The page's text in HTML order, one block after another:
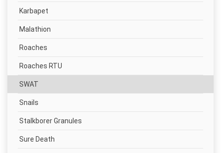
Karbapet
Malathion
Roaches
Roaches RTU
SWAT
Snails
Stalkborer Granules
Sure Death